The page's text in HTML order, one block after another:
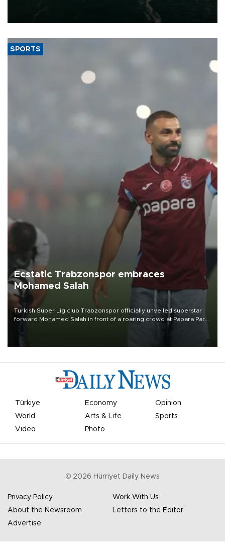
of 2026, as part of efforts to diversify export destinations and
SPORTS
Ecstatic Trabzonspor embraces
Mohamed Salah
Turkish Süper Lig club Trabzonspor officially unveiled superstar
forward Mohamed Salah in front of a roaring crowd at Papara Park
Türkiye Economy
Opinion
World
Arts & Life
Sports
Video
Photo
© 2026 Hürriyet Daily News
Privacy Policy
Work With Us
About the Newsroom
Letters to the Editor
Advertise